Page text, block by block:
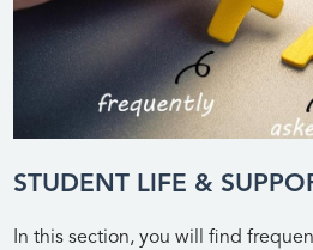
STUDENT LIFE &
In this section, you will find